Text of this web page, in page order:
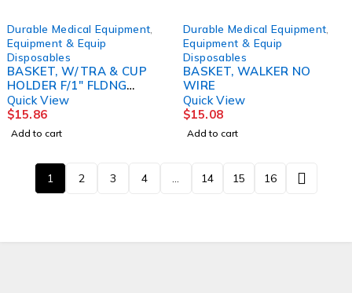
Durable Medical Equipment
Equipment & Equip
Disposables
BASKET, W/TRA & CUP
HOLDER F/1" FLDNG
WALKER DRVMED
Quick View
$15.86
Add to cart
Durable Medical Equipment
Equipment & Equip
Disposables
BASKET, WALKER NO
WIRE
Quick View
$15.08
Add to cart
1 2 3 4 … 14 15 16